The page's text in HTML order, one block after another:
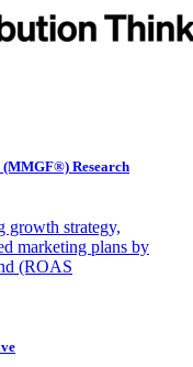
Research
growth strategy,
marketing plans by
(ROAS